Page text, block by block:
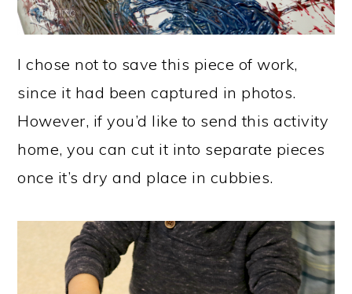
I chose not to save this piece of work,
since it had been captured in photos.
However, if you’d like to send this activity
home, you can cut it into separate pieces
once it’s dry and place in cubbies.